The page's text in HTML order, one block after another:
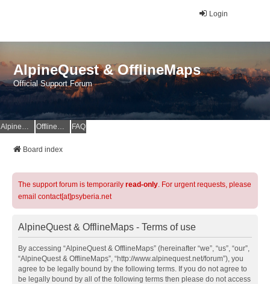
Login
AlpineQuest & OfflineMaps
Official Support Forum
AlpineQuest Website OfflineMaps Website FAQ
Board index
The support forum is temporarily read-only. For urgent requests, please
email contact[at]psyberia.net
AlpineQuest & OfflineMaps - Terms of use
By accessing “AlpineQuest & OfflineMaps” (hereinafter “we”, “us”, “our”,
“AlpineQuest & OfflineMaps”, “http://www.alpinequest.net/forum”), you
agree to be legally bound by the following terms. If you do not agree to
be legally bound by all of the following terms then please do not access